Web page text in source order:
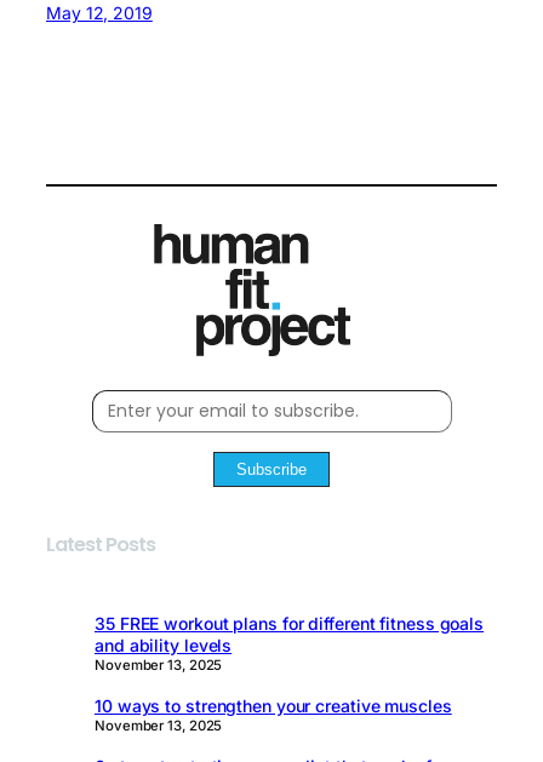
May 12, 2019
Subscribe
Latest Posts
35 FREE workout plans for different fitness goals
and ability levels
November 13, 2025
10 ways to strengthen your creative muscles
November 13, 2025